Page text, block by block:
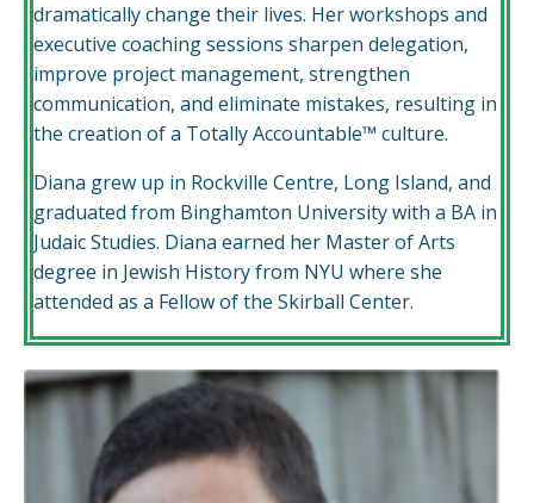
dramatically change their lives. Her workshops and
executive coaching sessions sharpen delegation,
improve project management, strengthen
communication, and eliminate mistakes, resulting in
the creation of a Totally Accountable™ culture.
Diana grew up in Rockville Centre, Long Island, and
graduated from Binghamton University with a BA in
Judaic Studies. Diana earned her Master of Arts
degree in Jewish History from NYU where she
attended as a Fellow of the Skirball Center.